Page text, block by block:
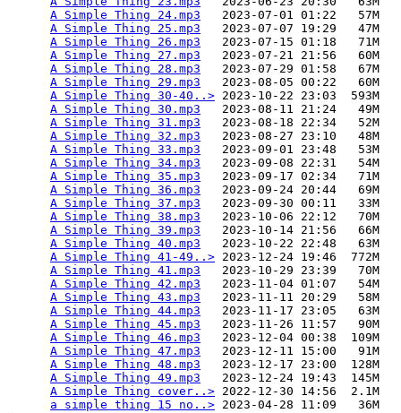
A Simple Thing 24.mp3
   2023-07-01 01:22   57M
A Simple Thing 25.mp3
   2023-07-07 19:29   47M
A Simple Thing 26.mp3
   2023-07-15 01:18   71M
A Simple Thing 27.mp3
   2023-07-21 21:56   60M
A Simple Thing 28.mp3
   2023-07-29 01:58   67M
A Simple Thing 29.mp3
   2023-08-05 00:22   60M
A Simple Thing 30-40..> 2023-10-22 23:03  593M
A Simple Thing 30.mp3
   2023-08-11 21:24   49M
A Simple Thing 31.mp3
   2023-08-18 22:34   52M
A Simple Thing 32.mp3
   2023-08-27 23:10   48M
A Simple Thing 33.mp3
   2023-09-01 23:48   53M
A Simple Thing 34.mp3
   2023-09-08 22:31   54M
A Simple Thing 35.mp3
   2023-09-17 02:34   71M
A Simple Thing 36.mp3
   2023-09-24 20:44   69M
A Simple Thing 37.mp3
   2023-09-30 00:11   33M
A Simple Thing 38.mp3
   2023-10-06 22:12   70M
A Simple Thing 39.mp3
   2023-10-14 21:56   66M
A Simple Thing 40.mp3
   2023-10-22 22:48   63M
A Simple Thing 41-49..> 2023-12-24 19:46  772M
A Simple Thing 41.mp3
   2023-10-29 23:39   70M
A Simple Thing 42.mp3
   2023-11-04 01:07   54M
A Simple Thing 43.mp3
   2023-11-11 20:29   58M
A Simple Thing 44.mp3
   2023-11-17 23:05   63M
A Simple Thing 45.mp3
   2023-11-26 11:57   90M
A Simple Thing 46.mp3
   2023-12-04 00:38  109M
A Simple Thing 47.mp3
   2023-12-11 15:00   91M
A Simple Thing 48.mp3
   2023-12-17 23:00  128M
A Simple Thing 49.mp3
   2023-12-24 19:43  145M
A Simple Thing cover..> 2022-12-30 14:56  2.1M
a simple thing 15 no..>